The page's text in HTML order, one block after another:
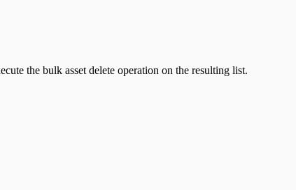
the bulk asset delete operation on the resulting list.